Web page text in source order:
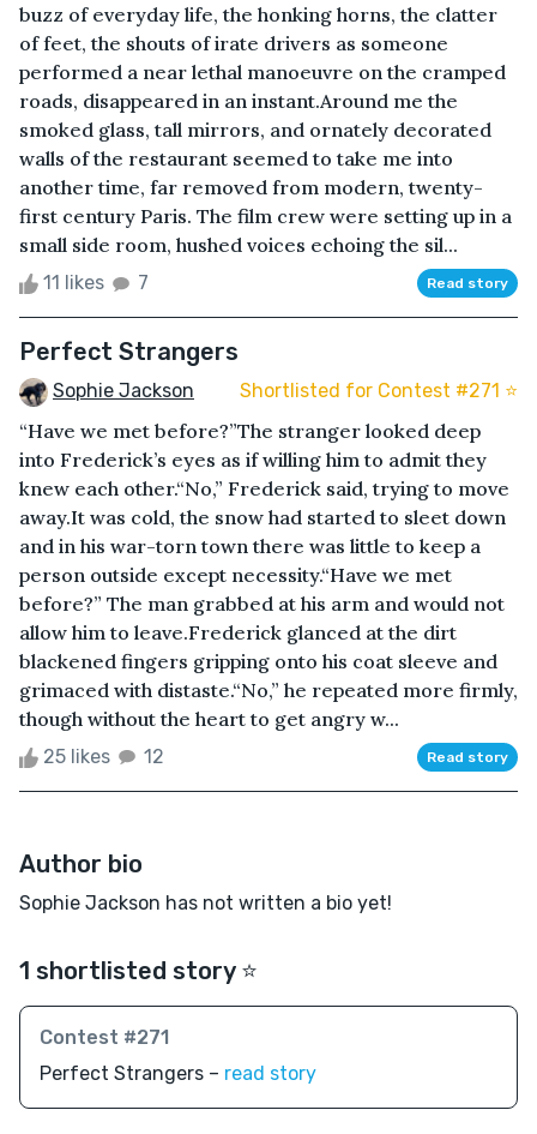
buzz of everyday life, the honking horns, the clatter
of feet, the shouts of irate drivers as someone
performed a near lethal manoeuvre on the cramped
roads, disappeared in an instant.Around me the
smoked glass, tall mirrors, and ornately decorated
walls of the restaurant seemed to take me into
another time, far removed from modern, twenty-
first century Paris. The film crew were setting up in a
small side room, hushed voices echoing the sil...
11 likes 7 Read story
Perfect Strangers
Sophie Jackson Shortlisted for Contest #271 ⭐️
“Have we met before?”The stranger looked deep
into Frederick’s eyes as if willing him to admit they
knew each other.“No,” Frederick said, trying to move
away.It was cold, the snow had started to sleet down
and in his war-torn town there was little to keep a
person outside except necessity.“Have we met
before?” The man grabbed at his arm and would not
allow him to leave.Frederick glanced at the dirt
blackened fingers gripping onto his coat sleeve and
grimaced with distaste.“No,” he repeated more firmly,
though without the heart to get angry w...
25 likes 12 Read story
Author bio
Sophie Jackson has not written a bio yet!
1 shortlisted story ⭐️
Contest #271
Perfect Strangers – read story